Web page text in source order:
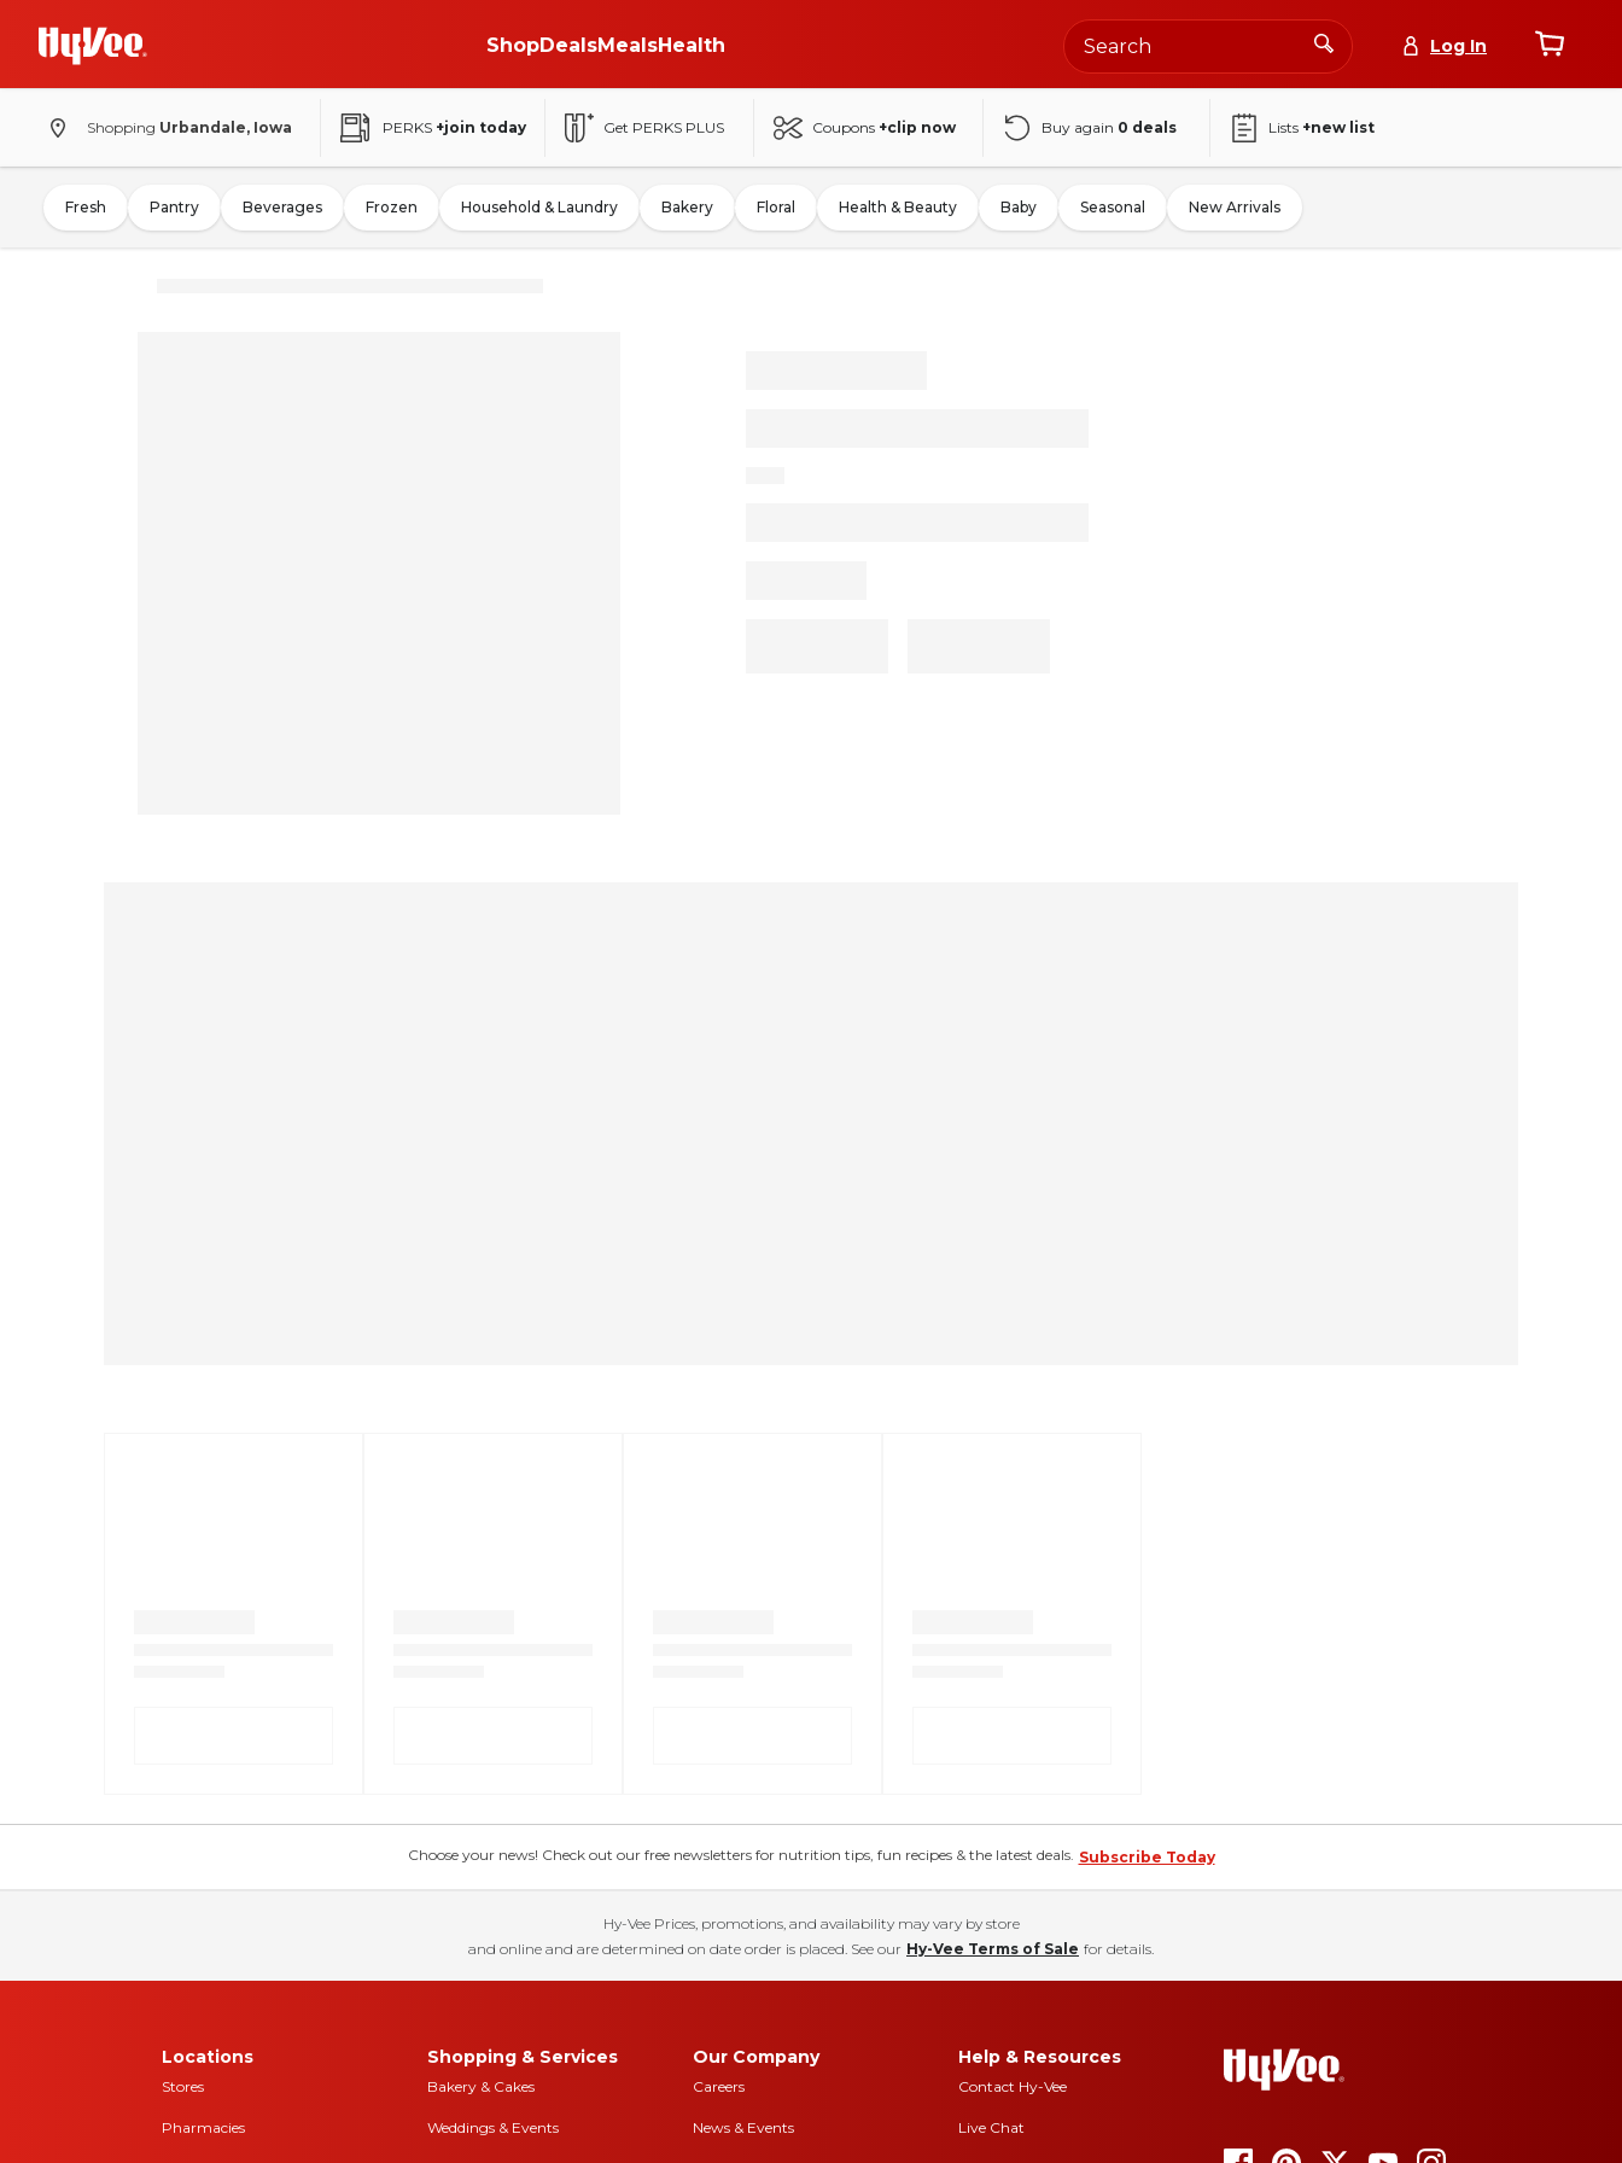
ShopDealsMealsHealth Log In
Shopping Urbandale, Iowa PERKS +join today Get PERKS PLUS Coupons +clip now Buy again 0 deals Lists +new list
Fresh Pantry Beverages Frozen Household & Laundry Bakery Floral Health & Beauty Baby Seasonal New Arrivals
Choose your news! Check out our free newsletters for nutrition tips, fun recipes & the latest deals. Subscribe Today
Hy-Vee Prices, promotions, and availability may vary by store
and online and are determined on date order is placed. See our Hy-Vee Terms of Sale for details.
Locations
Stores
Pharmacies
Shopping & Services
Bakery & Cakes
Weddings & Events
Our Company
Careers
News & Events
Help & Resources
Contact Hy-Vee
Live Chat